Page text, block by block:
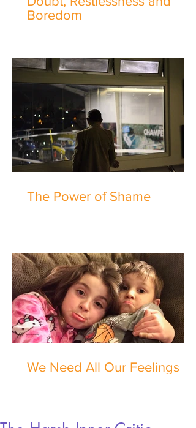
Boredom
The Power of Shame
We Need All Our Feelings